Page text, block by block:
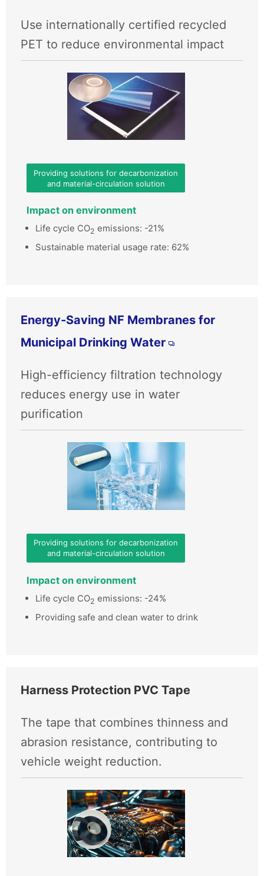
Use internationally certified recycled
PET to reduce environmental impact
Providing solutions for decarbonization
and material-circulation solution
Impact on environment
Life cycle CO2 emissions: -21%
Sustainable material usage rate: 62%
Energy‑Saving NF Membranes for
Municipal Drinking Water
High-efficiency filtration technology
reduces energy use in water
purification
Providing solutions for decarbonization
and material-circulation solution
Impact on environment
Life cycle CO2 emissions: -24%
Providing safe and clean water to drink
Harness Protection PVC Tape
The tape that combines thinness and
abrasion resistance, contributing to
vehicle weight reduction.